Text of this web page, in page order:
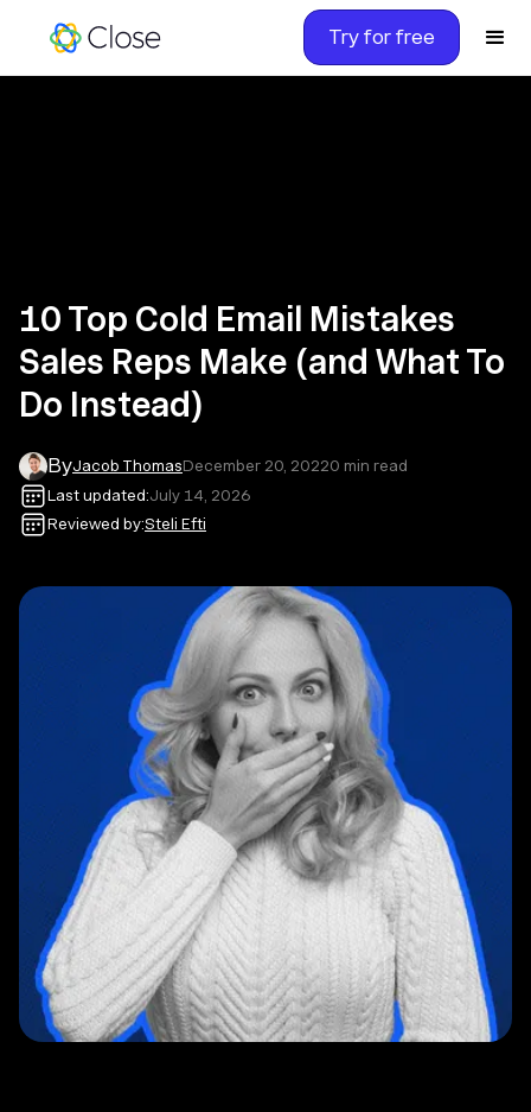
Try for free
10 Top Cold Email Mistakes
Sales Reps Make (and What To
Do Instead)
ByJacob ThomasDecember 20, 20220 min read
Last updated:July 14, 2026
Reviewed by:Steli Efti